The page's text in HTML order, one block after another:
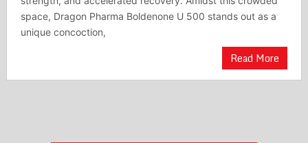
space, Dragon Pharma Boldenone U 500 stands out as a
unique concoction,
Read More